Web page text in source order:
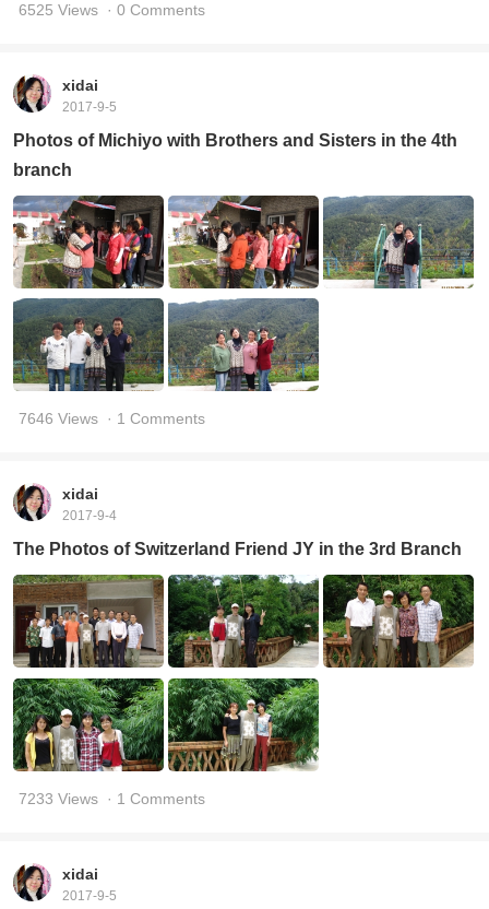
6525 Views · 0 Comments
xidai
2017-9-5
Photos of Michiyo with Brothers and Sisters in the 4th
branch
7646 Views · 1 Comments
xidai
2017-9-4
The Photos of Switzerland Friend JY in the 3rd Branch
7233 Views · 1 Comments
xidai
2017-9-5